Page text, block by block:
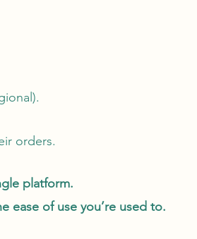
orders.
platform.
ease of use you’re used to.